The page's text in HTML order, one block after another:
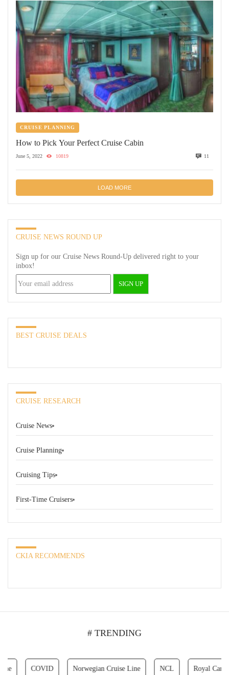
CRUISE PLANNING
How to Pick Your Perfect Cruise Cabin
June 5, 2022 10819 11
LOAD MORE
CRUISE NEWS ROUND UP
Sign up for our Cruise News Round-Up delivered right to your
inbox!
BEST CRUISE DEALS
CRUISE RESEARCH
Cruise News
Cruise Planning
Cruising Tips
First-Time Cruisers
CKIA RECOMMENDS
# TRENDING
COVID Norwegian Cruise Line Royal Caribbean